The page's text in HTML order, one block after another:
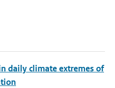
daily climate extremes of